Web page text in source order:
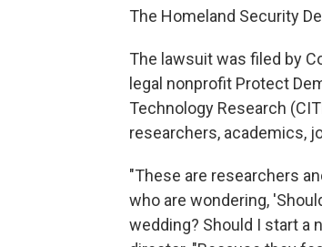
The Homeland Security
The lawsuit was filed by
legal nonprofit Protect
Technology Research
researchers, academics,
"These are researchers
who are wondering,
wedding? Should I start a